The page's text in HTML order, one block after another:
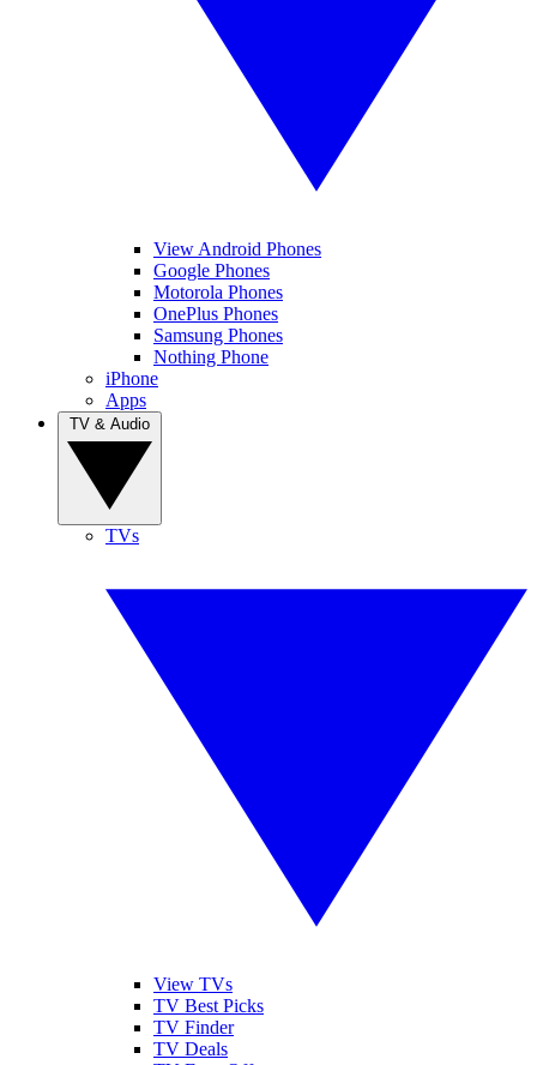
View Android Phones
Google Phones
Motorola Phones
OnePlus Phones
Samsung Phones
Nothing Phone
iPhone
Apps
TVs
View TVs
TV Best Picks
TV Finder
TV Deals